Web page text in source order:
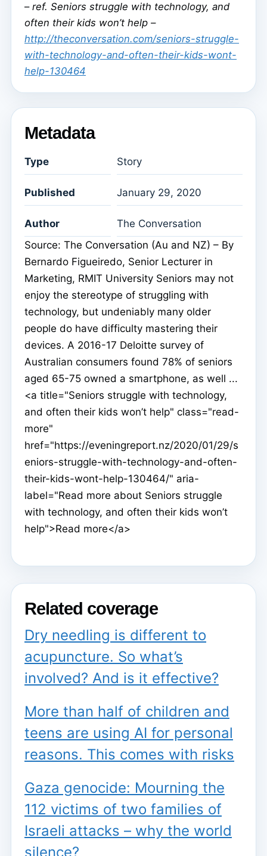
– ref. Seniors struggle with technology, and
often their kids won’t help –
http://theconversation.com/seniors-struggle-
with-technology-and-often-their-kids-wont-
help-130464
Metadata
Type Story
Published January 29, 2020
Author
The Conversation
Source: The Conversation (Au and NZ) – By
Bernardo Figueiredo, Senior Lecturer in
Marketing, RMIT University Seniors may not
enjoy the stereotype of struggling with
technology, but undeniably many older
people do have difficulty mastering their
devices. A 2016-17 Deloitte survey of
Australian consumers found 78% of seniors
aged 65-75 owned a smartphone, as well ...
<a title="Seniors struggle with technology,
and often their kids won’t help" class="read-
more"
href="https://eveningreport.nz/2020/01/29/s
eniors-struggle-with-technology-and-often-
their-kids-wont-help-130464/" aria-
label="Read more about Seniors struggle
with technology, and often their kids won’t
help">Read more</a>
Related coverage
Dry needling is different to
acupuncture. So what’s
involved? And is it effective?
More than half of children and
teens are using AI for personal
reasons. This comes with risks
Gaza genocide: Mourning the
112 victims of two families of
Israeli attacks – why the world
silence?